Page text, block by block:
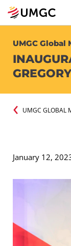
UMGC Global
UMGC GLOBAL
January 12,